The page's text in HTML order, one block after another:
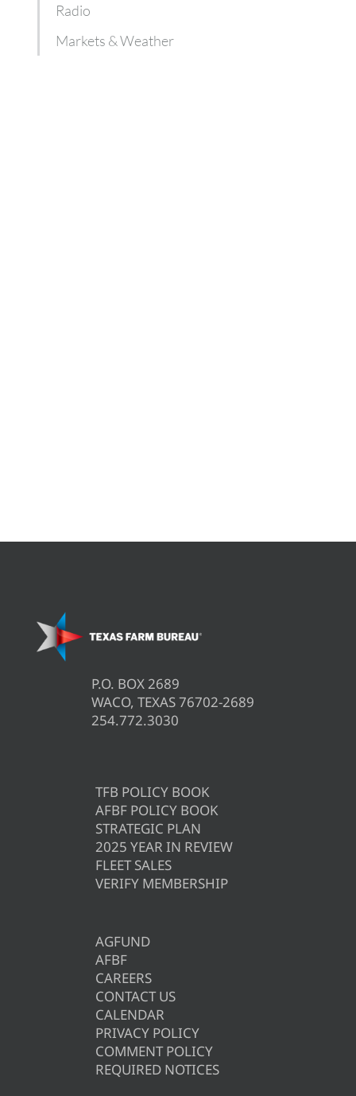
Radio
Markets & Weather
P.O. BOX 2689
WACO, TEXAS 76702-2689
254.772.3030
TFB POLICY BOOK
AFBF POLICY BOOK
STRATEGIC PLAN
2025 YEAR IN REVIEW
FLEET SALES
VERIFY MEMBERSHIP
AGFUND
AFBF
CAREERS
CONTACT US
CALENDAR
PRIVACY POLICY
COMMENT POLICY
REQUIRED NOTICES